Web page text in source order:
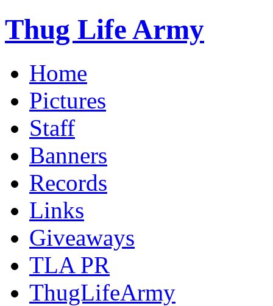
Thug Life Army
Home
Pictures
Staff
Banners
Records
Links
Giveaways
TLA PR
ThugLifeArmy